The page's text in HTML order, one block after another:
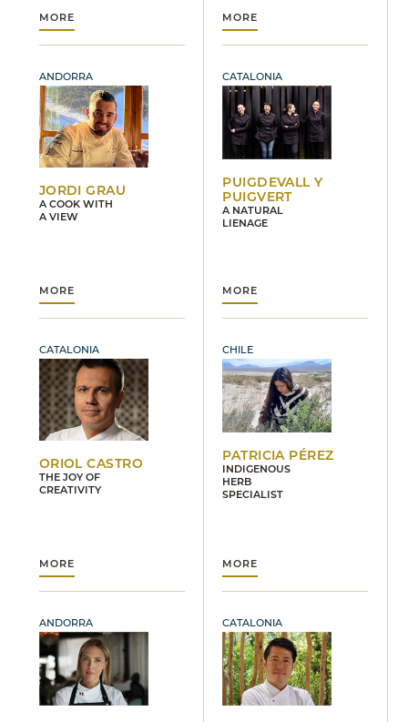
MORE MORE
ANDORRA
JORDI GRAU
A COOK WITH
A VIEW
MORE
CATALONIA
PUIGDEVALL Y
PUIGVERT
A NATURAL
LIENAGE
MORE
CATALONIA
ORIOL CASTRO
THE JOY OF
CREATIVITY
MORE
CHILE
PATRICIA PÉREZ
INDIGENOUS
HERB
SPECIALIST
MORE
ANDORRA CATALONIA